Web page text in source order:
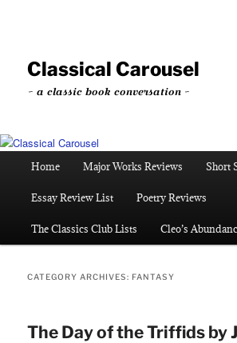
content
contentClassical Carousel
~ a classic book conversation ~
Home Major Works Reviews Short
Essay Review List Poetry Reviews
The Classics Club Lists Cleo’s
CATEGORY ARCHIVES: FANTASY
The Day of the Triffids by